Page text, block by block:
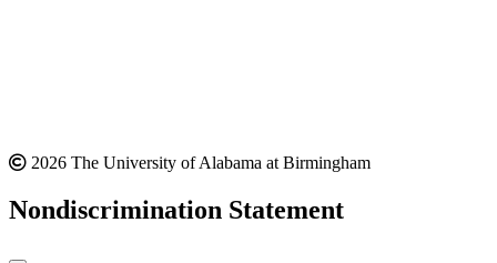
2026 The University of Alabama at Birmingham
Nondiscrimination Statement